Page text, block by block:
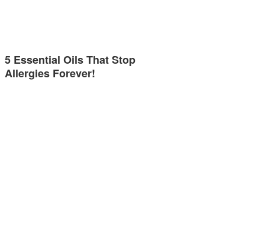
5 Essential Oils That Stop
Allergies Forever!